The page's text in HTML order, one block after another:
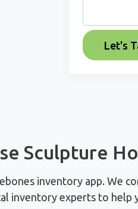
Sculpture
inventory app. We
inventory experts to help